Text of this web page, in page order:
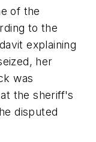
of the
to the
explaining
her
was
the sheriff's
disputed